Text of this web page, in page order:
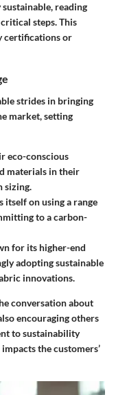
reading
steps. This
certifications or
strides in bringing
market, setting
eco-conscious
materials in their
sizing.
itself on using a range
to a carbon-
for its higher-end
adopting sustainable
innovations.
conversation about
encouraging others
to sustainability
the customers’